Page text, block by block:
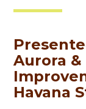
Aurora &
Havana